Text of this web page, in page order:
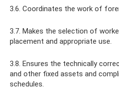
3.6. Coordinates the work of
3.7. Makes the selection of
placement and appropriate use.
3.8. Ensures the technically
and other fixed assets and
schedules.